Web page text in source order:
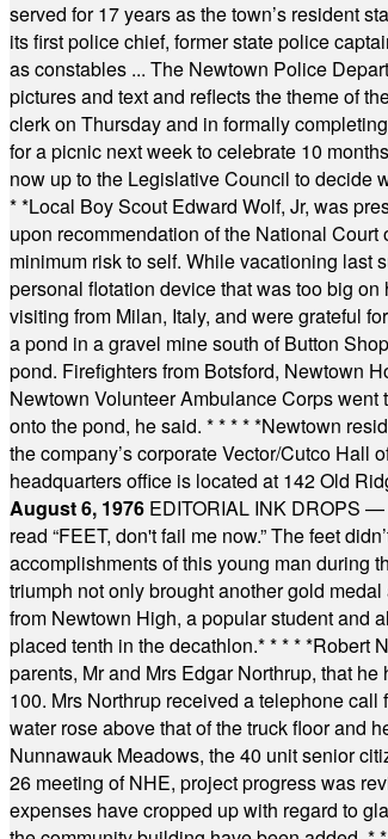
served for 17 years as the town’s resident
its first police chief, former state police
as constables ... The Newtown Police
pictures and text and reflects the theme of
clerk on Thursday and in formally
for a picnic next week to celebrate 10
now up to the Legislative Council to decide
* *Local Boy Scout Edward Wolf, Jr, was
upon recommendation of the National
minimum risk to self. While vacationing last
personal flotation device that was too big
visiting from Milan, Italy, and were grateful
a pond in a gravel mine south of Button
pond. Firefighters from Botsford, Newtown
Newtown Volunteer Ambulance Corps
onto the pond, he said. * * * * *Newtown
the company’s corporate Vector/Cutco Hall
headquarters office is located at 142 Old
August 6, 1976 EDITORIAL INK DROPS —
read “FEET, don't fail me now.” The feet
accomplishments of this young man during
triumph not only brought another gold
from Newtown High, a popular student and
placed tenth in the decathlon.* * * * *Robert
parents, Mr and Mrs Edgar Northrup, that
100. Mrs Northrup received a telephone
water rose above that of the truck floor and
Nunnawauk Meadows, the 40 unit senior
26 meeting of NHE, project progress was
expenses have cropped up with regard to